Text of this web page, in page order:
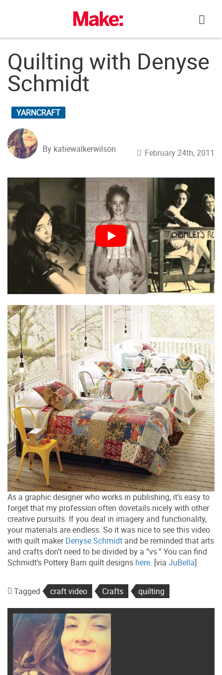
Quilting with Denyse
Schmidt
YARNCRAFT
By katiewalkerwilson February 24th, 2011
As a graphic designer who works in publishing, it’s easy to
forget that my profession often dovetails nicely with other
creative pursuits. If you deal in imagery and functionality,
your materials are endless. So it was nice to see this video
with quilt makerDenyse Schmidt and be reminded that arts
and crafts don’t need to be divided by a “vs.” You can find
Schmidt’s Pottery Barn quilt designs here. [via JuBella]
Tagged craft video Crafts quilting